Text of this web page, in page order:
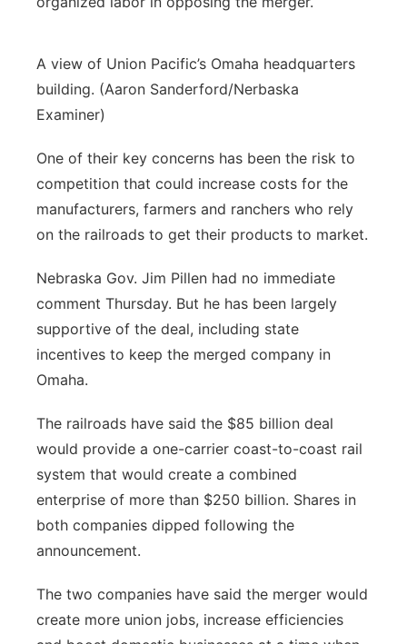
A view of Union Pacific’s Omaha headquarters
building. (Aaron Sanderford/Nerbaska
Examiner)
One of their key concerns has been the risk to
competition that could increase costs for the
manufacturers, farmers and ranchers who rely
on the railroads to get their products to market.
Nebraska Gov. Jim Pillen had no immediate
comment Thursday. But he has been largely
supportive of the deal, including state
incentives to keep the merged company in
Omaha.
The railroads have said the $85 billion deal
would provide a one-carrier coast-to-coast rail
system that would create a combined
enterprise of more than $250 billion. Shares in
both companies dipped following the
announcement.
The two companies have said the merger would
create more union jobs, increase efficiencies